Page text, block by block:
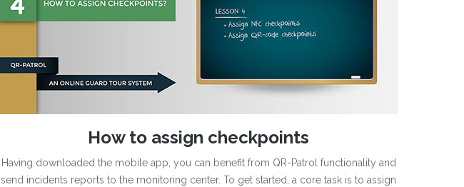
How to assign checkpoints
Having downloaded the mobile app, you can benefit from QR-Patrol functionality and
send incidents reports to the monitoring center. To get started, a core task is to assign